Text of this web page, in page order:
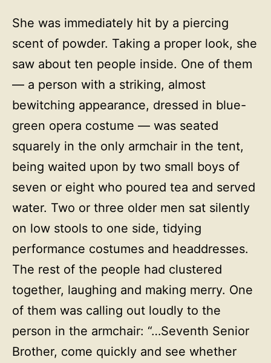
She was immediately hit by a piercing
scent of powder. Taking a proper look, she
saw about ten people inside. One of them
— a person with a striking, almost
bewitching appearance, dressed in blue-
green opera costume — was seated
squarely in the only armchair in the tent,
being waited upon by two small boys of
seven or eight who poured tea and served
water. Two or three older men sat silently
on low stools to one side, tidying
performance costumes and headdresses.
The rest of the people had clustered
together, laughing and making merry. One
of them was calling out loudly to the
person in the armchair: “…Seventh Senior
Brother, come quickly and see whether